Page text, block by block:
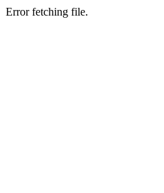
Error fetching file.